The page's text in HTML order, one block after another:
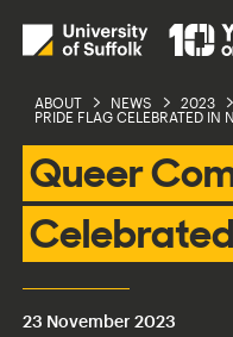
ABOUT NEWS
2023
PRIDE FLAG CELEBRATED IN
Queer
23 November 2023